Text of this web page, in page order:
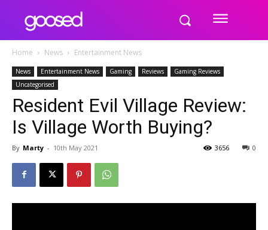
Home News Entertainment News
News Entertainment News Gaming Reviews
Gaming Reviews
Uncategorised
Resident Evil Village Review:
Is Village Worth Buying?
By Marty - 10th May 2021 0
3656